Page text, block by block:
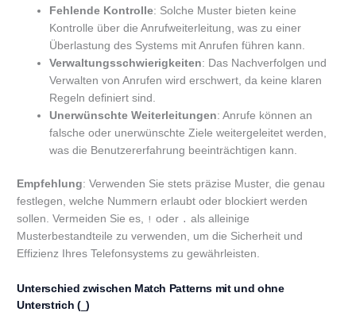
Fehlende Kontrolle: Solche Muster bieten keine
Kontrolle über die Anrufweiterleitung, was zu einer
Überlastung des Systems mit Anrufen führen kann.
Verwaltungsschwierigkeiten: Das Nachverfolgen und
Verwalten von Anrufen wird erschwert, da keine klaren
Regeln definiert sind.
Unerwünschte Weiterleitungen: Anrufe können an
falsche oder unerwünschte Ziele weitergeleitet werden,
was die Benutzererfahrung beeinträchtigen kann.
Empfehlung: Verwenden Sie stets präzise Muster, die genau
festlegen, welche Nummern erlaubt oder blockiert werden
sollen. Vermeiden Sie es, ! oder . als alleinige
Musterbestandteile zu verwenden, um die Sicherheit und
Effizienz Ihres Telefonsystems zu gewährleisten.
Unterschied zwischen Match Patterns mit und ohne
Unterstrich ( )